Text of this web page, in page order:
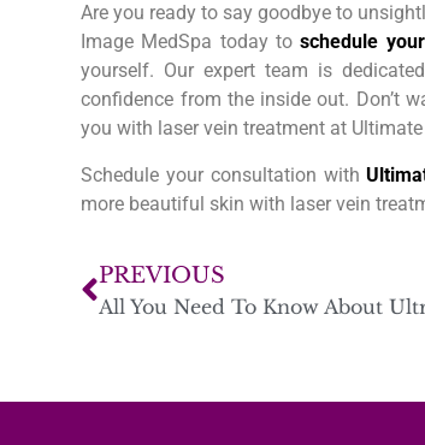
Are you ready to say goodbye to
Image MedSpa today to schedule
yourself. Our expert team is
confidence from the inside out. Don’t
you with laser vein treatment at
Schedule your consultation with
more beautiful skin with laser vein
PREVIOUS